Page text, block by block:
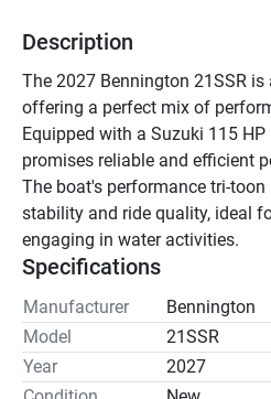
Description
The 2027 Bennington 21SSR
offering a perfect mix of
Equipped with a Suzuki 115 HP
promises reliable and efficient
The boat's performance tri-
stability and ride quality, ideal
engaging in water activities.
for improved steering control.
bolstered by lighted speakers
Access to the water is
Specifications
Manufacturer
Bennington
Model
21SSR
Year
2027